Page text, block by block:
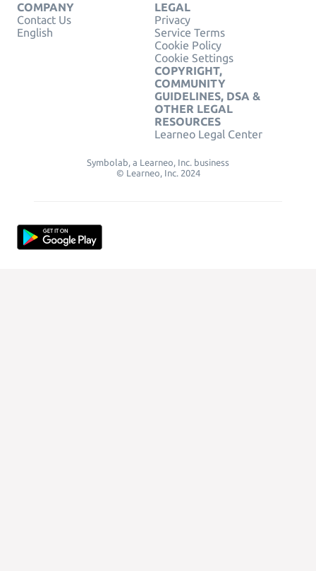
COMPANY
Contact Us
English
LEGAL
Privacy
Service Terms
Cookie Policy
Cookie Settings
COPYRIGHT,
COMMUNITY
GUIDELINES, DSA &
OTHER LEGAL
RESOURCES
Learneo Legal Center
Symbolab, a Learneo, Inc. business
© Learneo, Inc. 2024